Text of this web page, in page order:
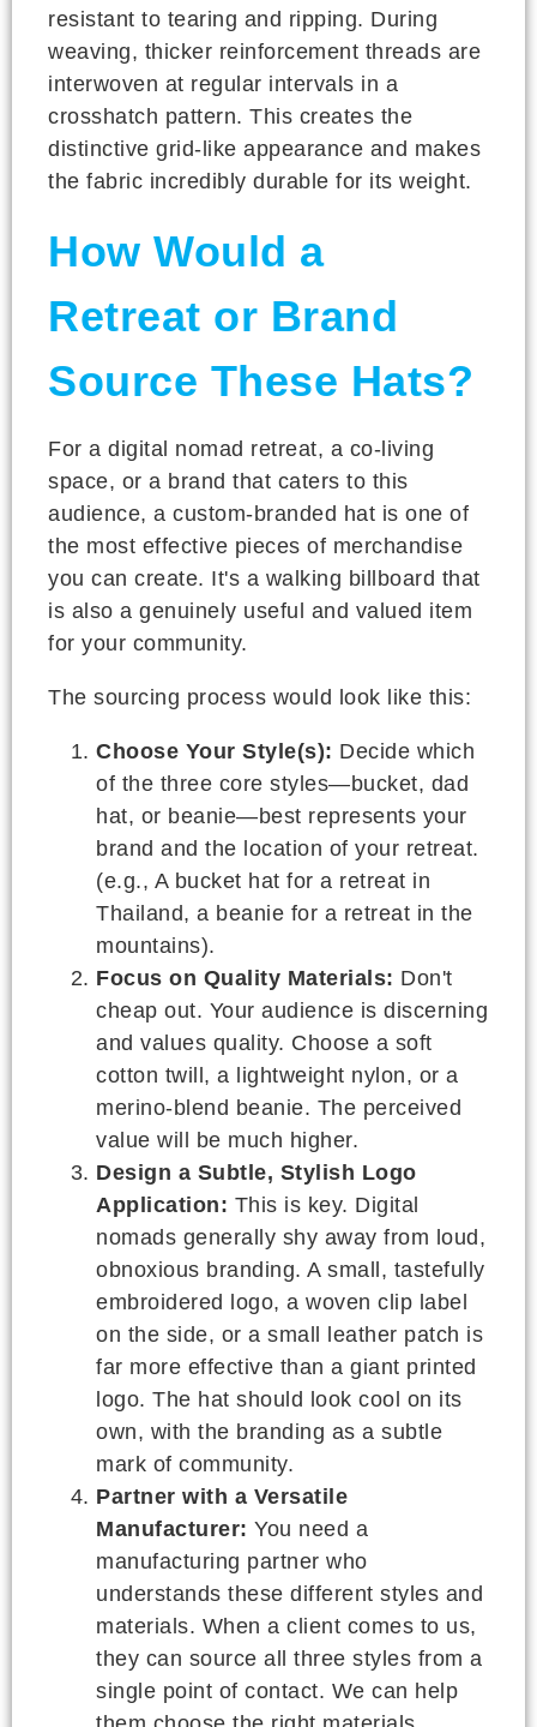
resistant to tearing and ripping. During
weaving, thicker reinforcement threads are
interwoven at regular intervals in a
crosshatch pattern. This creates the
distinctive grid-like appearance and makes
the fabric incredibly durable for its weight.
How Would a
Retreat or Brand
Source These Hats?
For a digital nomad retreat, a co-living
space, or a brand that caters to this
audience, a custom-branded hat is one of
the most effective pieces of merchandise
you can create. It's a walking billboard that
is also a genuinely useful and valued item
for your community.
The sourcing process would look like this:
Choose Your Style(s): Decide which
of the three core styles—bucket, dad
hat, or beanie—best represents your
brand and the location of your retreat.
(e.g., A bucket hat for a retreat in
Thailand, a beanie for a retreat in the
mountains).
Focus on Quality Materials: Don't
cheap out. Your audience is discerning
and values quality. Choose a soft
cotton twill, a lightweight nylon, or a
merino-blend beanie. The perceived
value will be much higher.
Design a Subtle, Stylish Logo
Application: This is key. Digital
nomads generally shy away from loud,
obnoxious branding. A small, tastefully
embroidered logo, a woven clip label
on the side, or a small leather patch is
far more effective than a giant printed
logo. The hat should look cool on its
own, with the branding as a subtle
mark of community.
Partner with a Versatile
Manufacturer: You need a
manufacturing partner who
understands these different styles and
materials. When a client comes to us,
they can source all three styles from a
single point of contact. We can help